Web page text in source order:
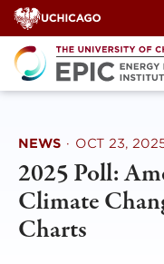
Skip
to
content
NEWS · OCT 23,
2025 Poll:
Climate
Charts